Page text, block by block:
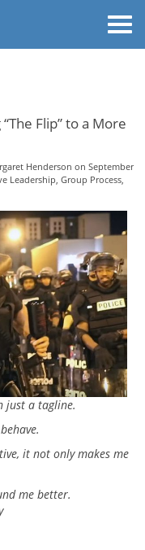
Flip” to a More
Henderson on September
Leadership Group Process
just a tagline.
it not only makes me
me better.